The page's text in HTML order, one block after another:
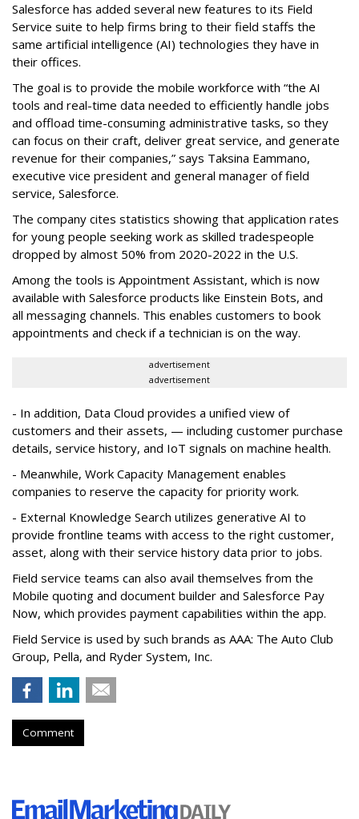
Salesforce has added several new features to its Field
Service suite to help firms bring to their field staffs the
same artificial intelligence (AI) technologies they have in
their offices.
The goal is to provide the mobile workforce with “the AI
tools and real-time data needed to efficiently handle jobs
and offload time-consuming administrative tasks, so they
can focus on their craft, deliver great service, and generate
revenue for their companies,” says Taksina Eammano,
executive vice president and general manager of field
service, Salesforce.
The company cites statistics showing that application rates
for young people seeking work as skilled tradespeople
dropped by almost 50% from 2020-2022 in the U.S.
Among the tools is Appointment Assistant, which is now
available with Salesforce products like Einstein Bots, and
all messaging channels. This enables customers to book
appointments and check if a technician is on the way.
advertisement
advertisement
- In addition, Data Cloud provides a unified view of
customers and their assets, — including customer purchase
details, service history, and IoT signals on machine health.
- Meanwhile, Work Capacity Management enables
companies to reserve the capacity for priority work.
- External Knowledge Search utilizes generative AI to
provide frontline teams with access to the right customer,
asset, along with their service history data prior to jobs.
Field service teams can also avail themselves from the
Mobile quoting and document builder and Salesforce Pay
Now, which provides payment capabilities within the app.
Field Service is used by such brands as AAA: The Auto Club
Group, Pella, and Ryder System, Inc.
Comment